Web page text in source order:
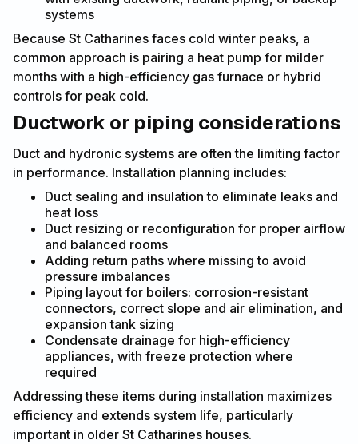
systems
Because St Catharines faces cold winter peaks, a
common approach is pairing a heat pump for milder
months with a high-efficiency gas furnace or hybrid
controls for peak cold.
Ductwork or piping considerations
Duct and hydronic systems are often the limiting factor
in performance. Installation planning includes:
Duct sealing and insulation to eliminate leaks and
heat loss
Duct resizing or reconfiguration for proper airflow
and balanced rooms
Adding return paths where missing to avoid
pressure imbalances
Piping layout for boilers: corrosion-resistant
connectors, correct slope and air elimination, and
expansion tank sizing
Condensate drainage for high-efficiency
appliances, with freeze protection where
required
Addressing these items during installation maximizes
efficiency and extends system life, particularly
important in older St Catharines houses.